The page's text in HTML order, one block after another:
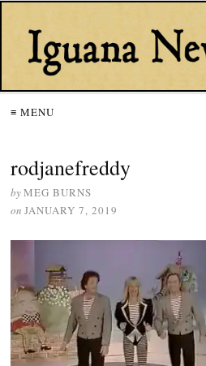
≡ MENU
rodjanefreddy
byMEG BURNS
on JANUARY 7, 2019